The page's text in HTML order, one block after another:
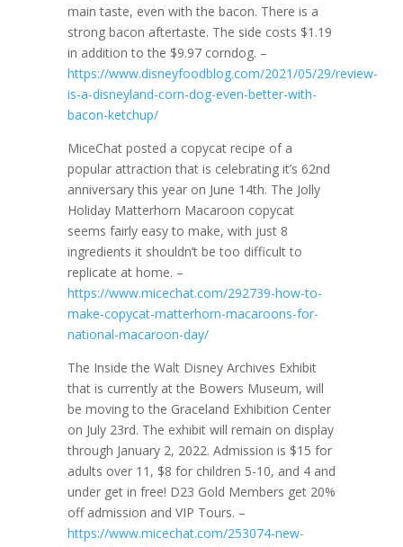
main taste, even with the bacon. There is a
strong bacon aftertaste. The side costs $1.19
in addition to the $9.97 corndog. –
https://www.disneyfoodblog.com/2021/05/29/review-
is-a-disneyland-corn-dog-even-better-with-
bacon-ketchup/
MiceChat posted a copycat recipe of a
popular attraction that is celebrating it’s 62nd
anniversary this year on June 14th. The Jolly
Holiday Matterhorn Macaroon copycat
seems fairly easy to make, with just 8
ingredients it shouldn’t be too difficult to
replicate at home. –
https://www.micechat.com/292739-how-to-
make-copycat-matterhorn-macaroons-for-
national-macaroon-day/
The Inside the Walt Disney Archives Exhibit
that is currently at the Bowers Museum, will
be moving to the Graceland Exhibition Center
on July 23rd. The exhibit will remain on display
through January 2, 2022. Admission is $15 for
adults over 11, $8 for children 5-10, and 4 and
under get in free! D23 Gold Members get 20%
off admission and VIP Tours. –
https://www.micechat.com/253074-new-